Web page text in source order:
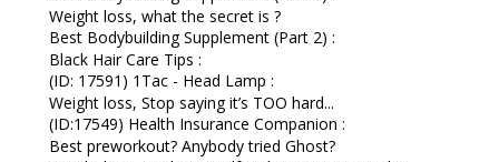
Weight loss, what the secret is ?
Best Bodybuilding Supplement (Part 2) :
Black Hair Care Tips :
(ID: 17591) 1Tac - Head Lamp :
Weight loss, Stop saying it’s TOO hard...
(ID:17549) Health Insurance Companion :
Best preworkout? Anybody tried Ghost?